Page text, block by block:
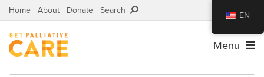
Home About Donate Search
Menu
EN